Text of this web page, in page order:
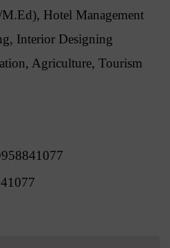
Hotel Management
Interior Designing
Agriculture, Tourism